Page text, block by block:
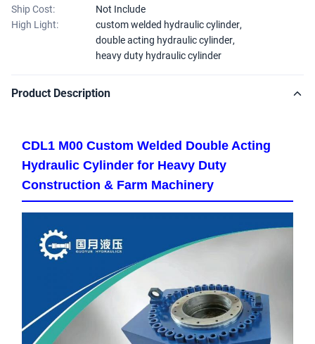
Ship Cost:
Not Include
High Light:
custom welded hydraulic cylinder,
double acting hydraulic cylinder,
heavy duty hydraulic cylinder
Product Description
CDL1 M00 Custom Welded Double Acting
Hydraulic Cylinder for Heavy Duty
Construction & Farm Machinery